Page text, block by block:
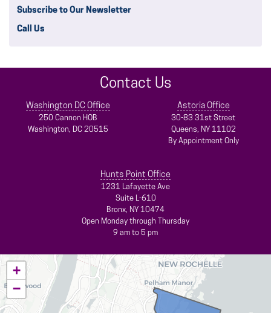
Subscribe to Our Newsletter
Call Us
Contact Us
Washington DC Office
250 Cannon HOB
Washington, DC20515
Astoria Office
30-83 31st Street
Queens, NY11102
By Appointment Only
Hunts Point Office
1231 Lafayette Ave
Suite L-610
Bronx, NY10474
Open Monday through Thursday
9 am to 5 pm
NY14
District
Map
+
−